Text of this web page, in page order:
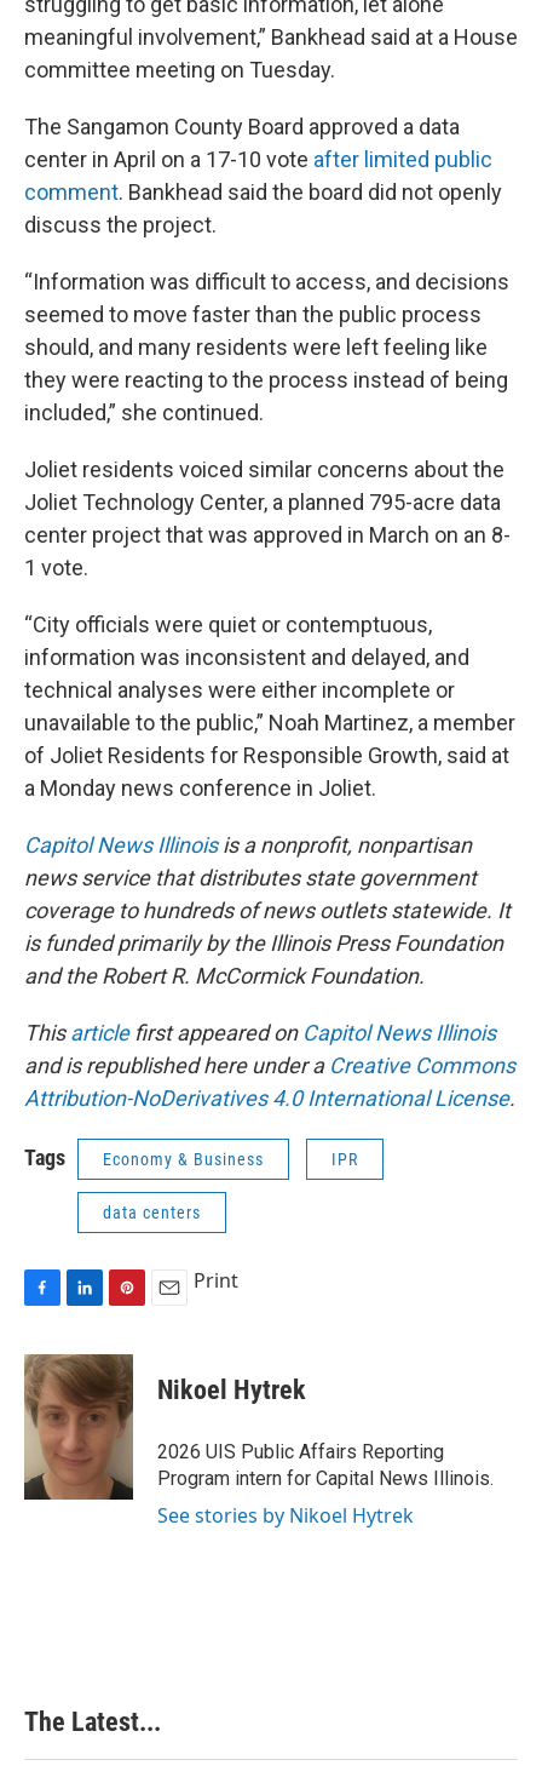
meaningful involvement,” Bankhead said at a House
committee meeting on Tuesday.
The Sangamon County Board approved a data
center in April on a 17-10 vote after limited public
comment. Bankhead said the board did not openly
discuss the project.
“Information was difficult to access, and decisions
seemed to move faster than the public process
should, and many residents were left feeling like
they were reacting to the process instead of being
included,” she continued.
Joliet residents voiced similar concerns about the
Joliet Technology Center, a planned 795-acre data
center project that was approved in March on an 8-
1 vote.
“City officials were quiet or contemptuous,
information was inconsistent and delayed, and
technical analyses were either incomplete or
unavailable to the public,” Noah Martinez, a member
of Joliet Residents for Responsible Growth, said at
a Monday news conference in Joliet.
Capitol News Illinoisis a nonprofit, nonpartisan
news service that distributes state government
coverage to hundreds of news outlets statewide. It
is funded primarily by the Illinois Press Foundation
and the Robert R. McCormick Foundation.
Thisarticlefirst appeared on Capitol News Illinois
and is republished here under a Creative Commons
Attribution-NoDerivatives 4.0 International License.
Tags Economy & Business IPR
data centers
c
e
b
o
n
k
e
d
I
n
n
e
e
t
Print
Nikoel Hytrek
2026 UIS Public Affairs Reporting
Program intern for Capital News Illinois.
See stories by Nikoel Hytrek
The Latest...